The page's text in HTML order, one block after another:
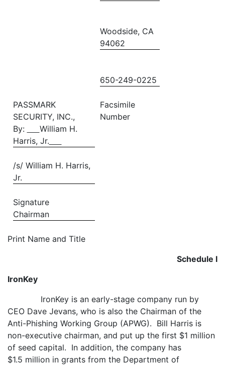
Woodside, CA
94062
650-249-0225
PASSMARK
SECURITY, INC.,
By:
William H.
Harris, Jr.
Facsimile
Number
/s/ William H. Harris,
Jr.
Signature
Chairman
Print Name and Title
Schedule I
IronKey
IronKey is an early-stage company run by
CEO Dave Jevans, who is also the Chairman of the
Anti-Phishing Working Group (APWG). Bill Harris is
non-executive chairman, and put up the first $1 million
of seed capital. In addition, the company has
$1.5 million in grants from the Department of